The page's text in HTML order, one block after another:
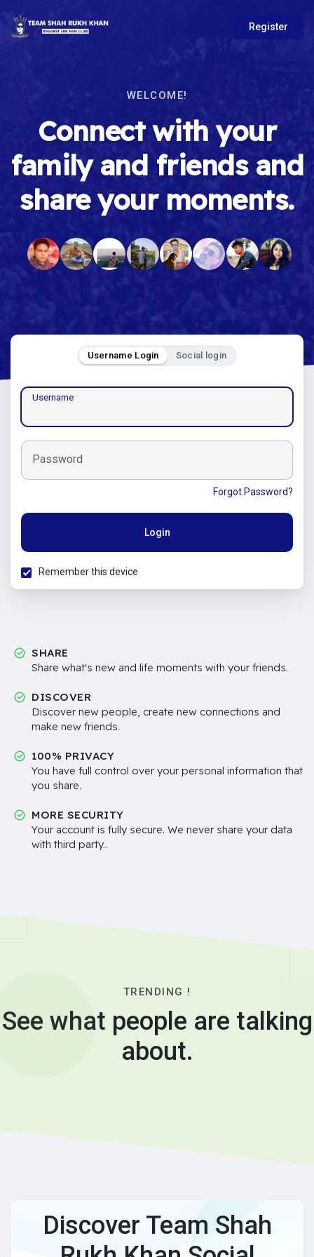
Register
WELCOME!
Connect with your
family and friends and
share your moments.
Username Login Social login
Username
Password
Forgot Password?
Login
Remember this device
SHARE
Share what's new and life moments with your friends.
DISCOVER
Discover new people, create new connections and
make new friends.
100% PRIVACY
You have full control over your personal information that
you share.
MORE SECURITY
Your account is fully secure. We never share your data
with third party..
TRENDING !
See what people are talking
about.
Discover Team Shah